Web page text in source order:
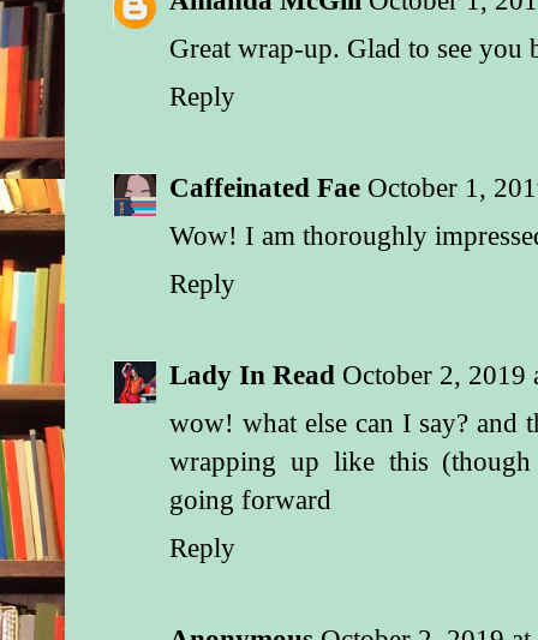
Great wrap-up. Glad to see you
Reply
Caffeinated Fae October 1,
Wow! I am thoroughly
Reply
Lady In Read October 2, 2019
wow! what else can I say? and
wrapping up like this (though
going forward
Reply